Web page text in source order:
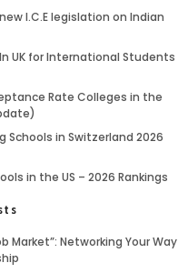
I.C.E legislation on Indian
UK for International Students
Rate Colleges in the
Schools in Switzerland 2026
in the US – 2026 Rankings
Market”: Networking Your Way